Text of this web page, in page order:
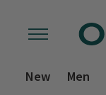
New Men